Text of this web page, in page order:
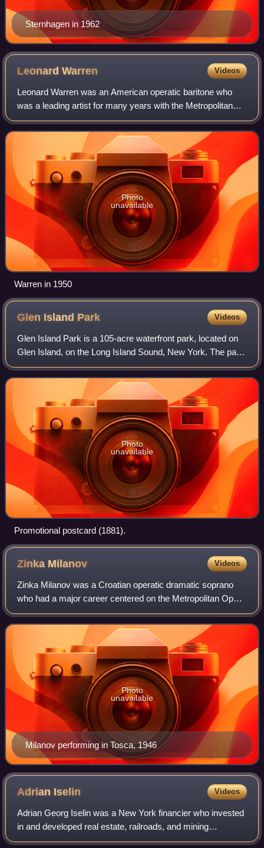
Sternhagen in 1962
LeonardWarren Videos
Leonard Warren was an American operatic baritone who
was a leading artist for many years with the Metropolitan
Opera in New York City. Especially noted for his portrayals
of the major baritone roles i
Photo
unavailable
Warren in 1950
Glen Island Park Videos
Glen Island Park is a 105-acre waterfront park, located on
Glen Island, on the Long Island Sound, New York. The park
is owned and operated by Westchester County and shares
the island with a privately
Photo
unavailable
Promotional postcard (1881).
Zinka Milanov Videos
Zinka Milanov was a Croatian operatic dramatic soprano
who had a major career centered on the Metropolitan Opera
in New York City. After finishing her education in Zagreb,
Milanov made her debut in 19
Milanov performing in Tosca, 1946
Photo
unavailable
Adrian Iselin Videos
Adrian Georg Iselin was a New York financier who invested
in and developed real estate, railroads, and mining
operations. For many years during his early business